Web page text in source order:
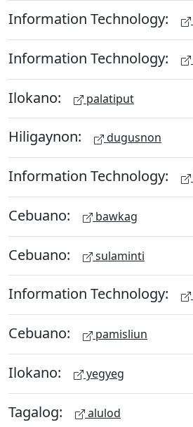
Information Technology:
Information Technology:
Ilokano: palatiput
Hiligaynon: dugusnon
Information Technology:
Cebuano: bawkag
Cebuano: sulaminti
Information Technology:
Cebuano: pamisliun
Ilokano: yegyeg
Tagalog: alulod